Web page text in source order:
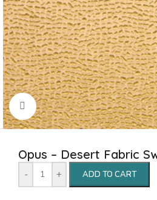
Click to enlarge
Opus – Desert Fabric
- + ADD TO CART